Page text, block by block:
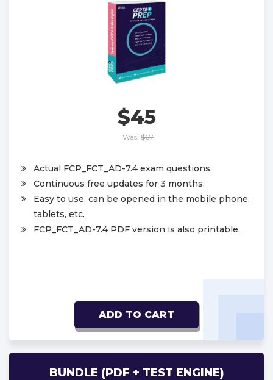
$45
Was: $67
Actual FCP_FCT_AD-7.4 exam questions.
Continuous free updates for 3 months.
Easy to use, can be opened in the mobile phone,
tablets, etc.
FCP_FCT_AD-7.4 PDF version is also printable.
ADD TO CART
BUNDLE (PDF + TEST ENGINE)